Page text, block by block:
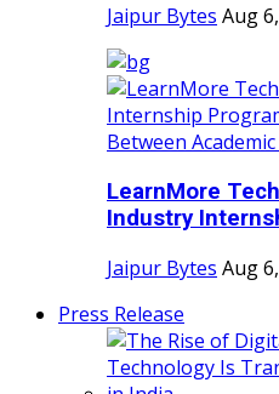
Jaipur Bytes Aug
LearnMore
Industry
Jaipur Bytes Aug
Press Release